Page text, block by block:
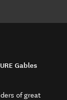
Gables
of great